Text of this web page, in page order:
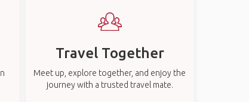
Travel Together
Meet up, explore together, and enjoy the
journey with a trusted travel mate.